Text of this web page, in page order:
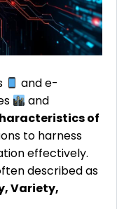
and e-
and
of
to harness
effectively.
described as
Variety,